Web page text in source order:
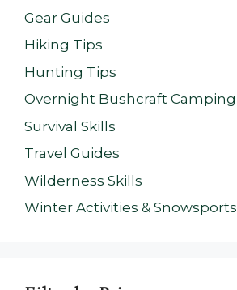
Gear Guides
Hiking Tips
Hunting Tips
Overnight Bushcraft Camping
Survival Skills
Travel Guides
Wilderness Skills
Winter Activities & Snowsports